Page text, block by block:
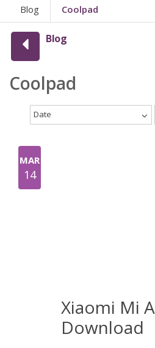
Blog Coolpad
Blog
Coolpad
Date
MAR
14
Xiaomi Mi
Download